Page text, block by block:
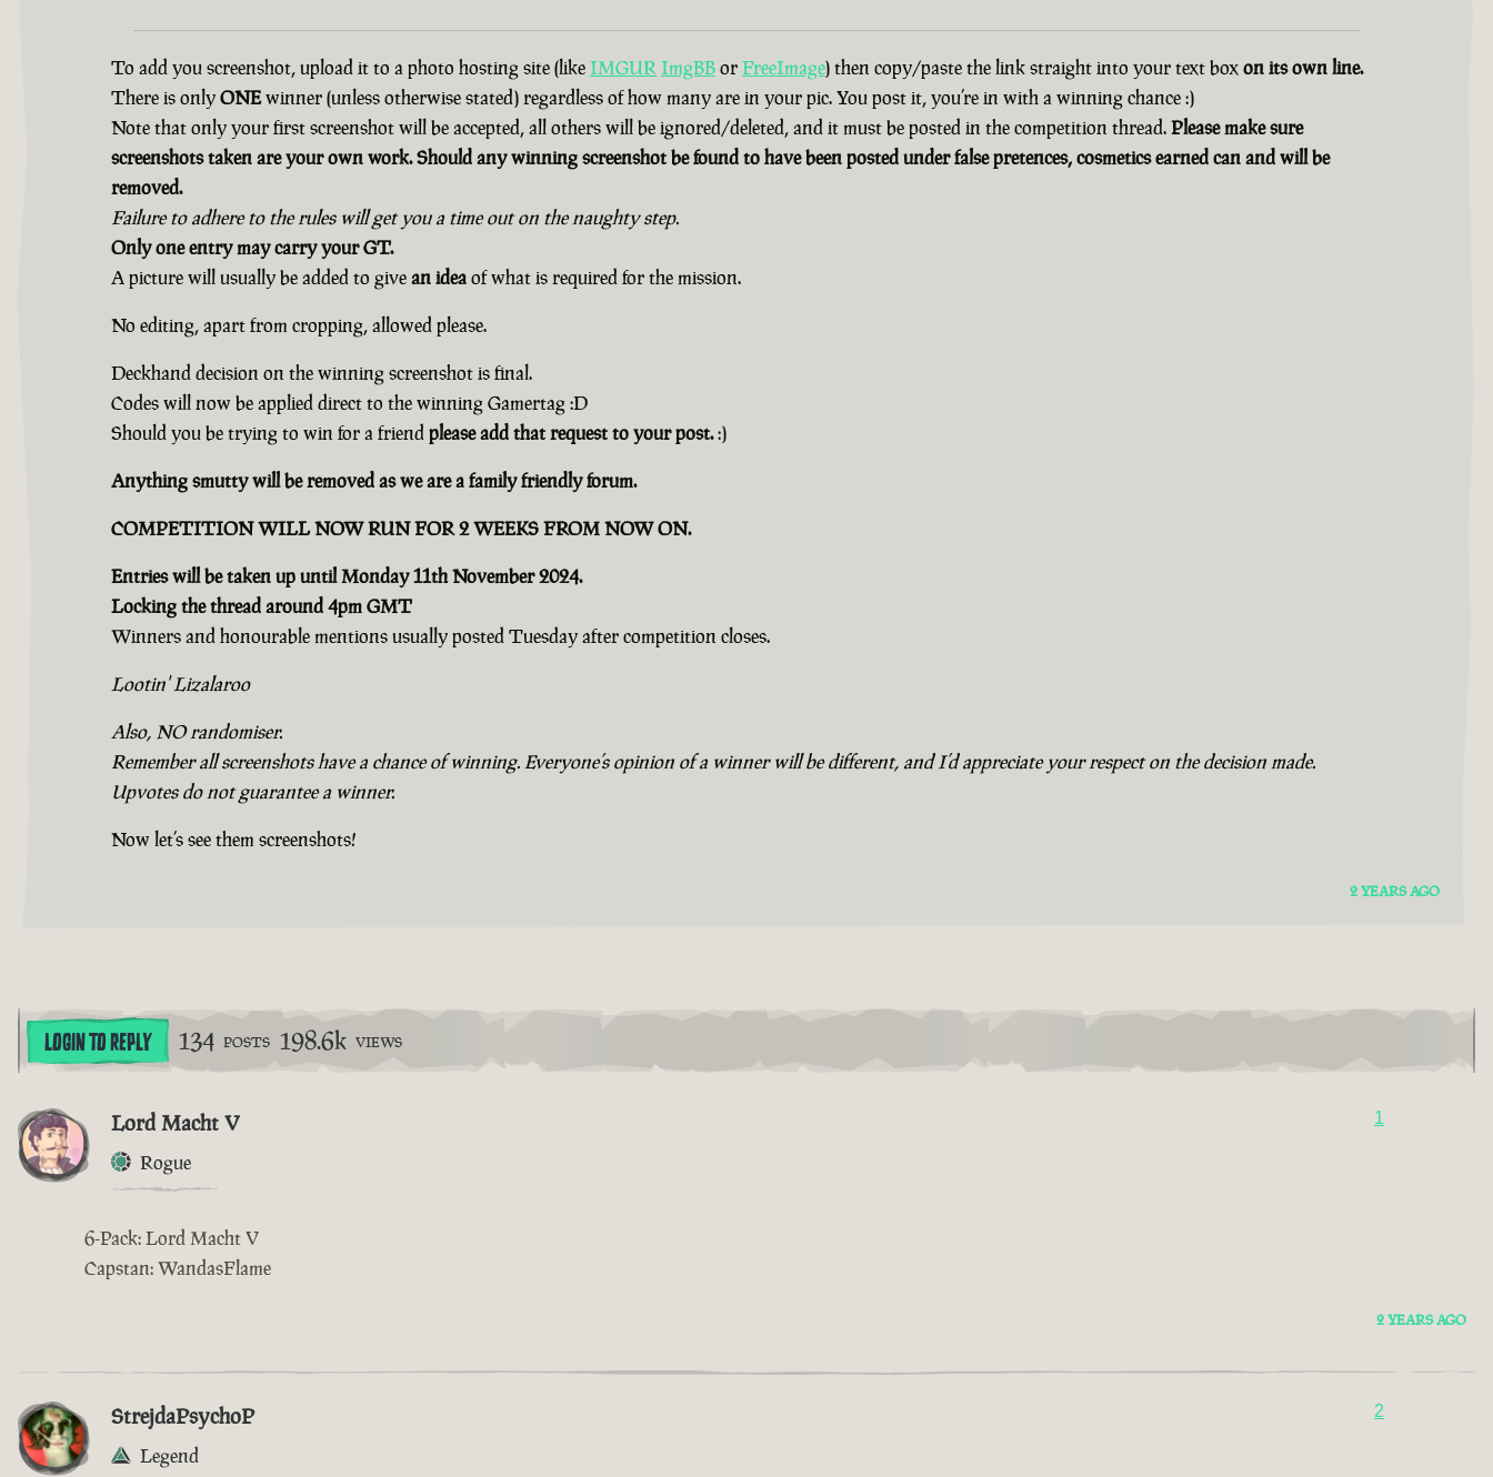
To add you screenshot, upload it to a photo hosting site (likeIMGURImgBBorFreeImage) then copy/paste the link straight into your text boxon its own line.
There is onlyONEwinner (unless otherwise stated) regardless of how many are in your pic. You post it, you’re in with a winning chance :)
Note that only your first screenshot will be accepted, all others will be ignored/deleted, and it must be posted in the competition thread.Please make sure
screenshots taken are your own work. Should any winning screenshot be found to have been posted under false pretences, cosmetics earned can and will be
removed.
Failure to adhere to the rules will get you a time out on the naughty step.
Only one entry may carry your GT.
A picture will usually be added to givean ideaof what is required for the mission.
No editing, apart from cropping, allowed please.
Deckhand decision on the winning screenshot is final.
Codes will now be applied direct to the winning Gamertag :D
Should you be trying to win for a friendplease add that request to your post.:)
Anything smutty will be removed as we are a family friendly forum.
COMPETITION WILL NOW RUN FOR 2 WEEKS FROM NOW ON.
Entries will be taken up until Monday 11th November 2024.
Locking the thread around 4pm GMT
Winners and honourable mentions usually posted Tuesday after competition closes.
Lootin' Lizalaroo
Also, NO randomiser.
Remember all screenshots have a chance of winning. Everyone’s opinion of a winner will be different, and I’d appreciate your respect on the decision made.
Upvotes do not guarantee a winner.
Now let’s see them screenshots!
2 YEARS AGO
LOGIN TO REPLY 134 POSTS 198.6k VIEWS
Lord Macht V
Rogue
1
6-Pack: Lord Macht V
Capstan: WandasFlame
2 YEARS AGO
StrejdaPsychoP
Legend
2